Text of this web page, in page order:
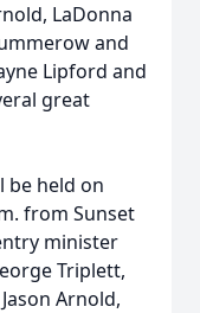
LaDonna
and
Lipford and
great
be held on
from Sunset
minister
Triplett,
Arnold,